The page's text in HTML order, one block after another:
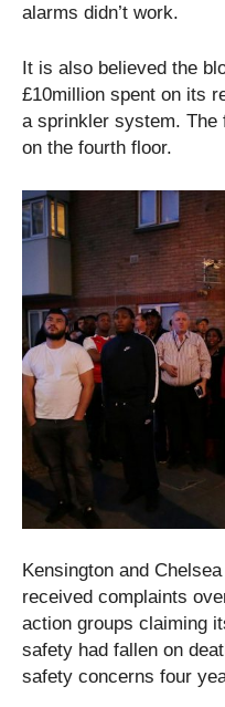
alarms didn’t work.
It is also believed the
£10million spent on its
a sprinkler system. The
on the fourth floor.
Kensington and
received complaints
action groups claiming
safety had fallen on
safety concerns four